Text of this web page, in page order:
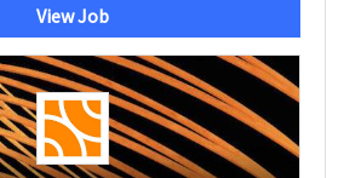
View Job